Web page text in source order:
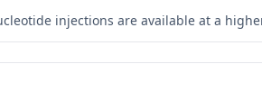
injections are available at a